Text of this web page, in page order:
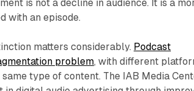
is not a decline in audience. It is a
with an episode.
matters considerably. Podcast
problem, with different
type of content. The IAB Media